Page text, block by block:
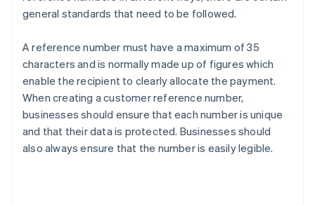
general standards that need to be followed.
A reference number must have a maximum of 35
characters and is normally made up of figures which
enable the recipient to clearly allocate the payment.
When creating a customer reference number,
businesses should ensure that each number is unique
and that their data is protected. Businesses should
also always ensure that the number is easily legible.